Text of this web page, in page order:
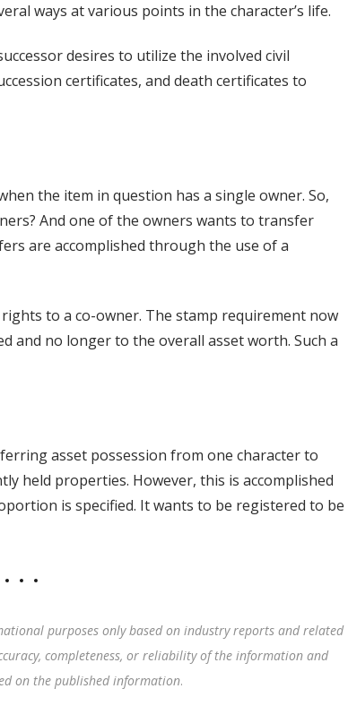
ways at various points in the character’s life.
desires to utilize the involved civil
certificates, and death certificates to
the item in question has a single owner. So,
And one of the owners wants to transfer
are accomplished through the use of a
to a co-owner. The stamp requirement now
and no longer to the overall asset worth. Such a
asset possession from one character to
held properties. However, this is accomplished
is specified. It wants to be registered to be
purposes only based on industry reports and related
completeness, or reliability of the information and
on the published information.